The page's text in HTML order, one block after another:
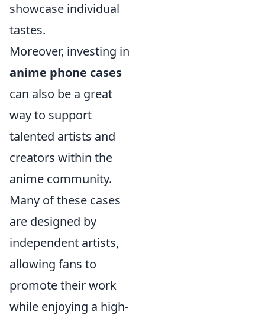
showcase individual
tastes.
Moreover, investing in
anime phone cases
can also be a great
way to support
talented artists and
creators within the
anime community.
Many of these cases
are designed by
independent artists,
allowing fans to
promote their work
while enjoying a high-